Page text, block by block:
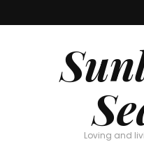
Loving and